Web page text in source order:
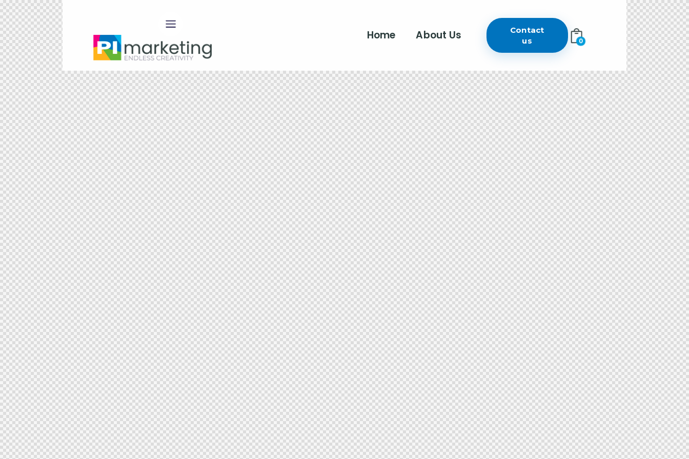
Home About Us
Contact
us
0